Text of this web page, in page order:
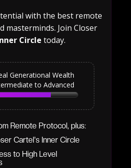
with the best remote
masterminds. Join Closer
Circle today.
Generational Wealth
to Advanced
Remote Protocol, plus:
Cartel's Inner Circle
to High Level